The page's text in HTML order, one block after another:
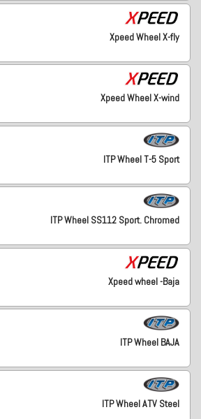
Xpeed Wheel X-fly
Xpeed Wheel X-wind
ITP Wheel T-5 Sport
ITP Wheel SS112 Sport. Chromed
Xpeed wheel -Baja
ITP Wheel BAJA
ITP Wheel ATV Steel